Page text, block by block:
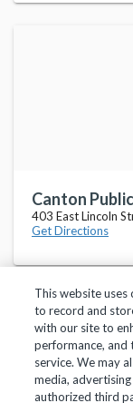
Canton
403 East Lincoln
Get Directions
Privacy
This website
to record and
with our site to
performance, and
service. We may
media,
authorized third